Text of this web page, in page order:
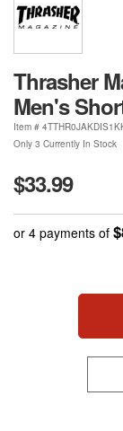
Thrasher
Men's
Item #
Only 3 Currently In Stock
$33.99
or 4 payments of